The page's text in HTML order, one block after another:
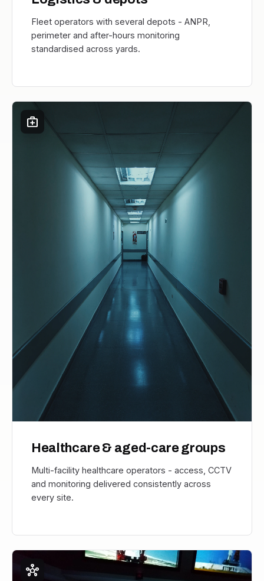
Fleet operators with several depots - ANPR,
perimeter and after-hours monitoring
standardised across yards.
medical_services
Healthcare & aged-care groups
Multi-facility healthcare operators - access, CCTV
and monitoring delivered consistently across
every site.
hub